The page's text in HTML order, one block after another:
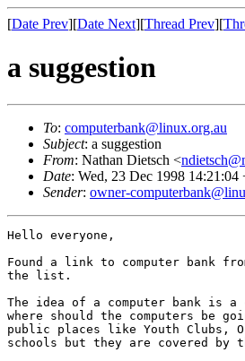
[Date Prev][Date Next][Thread Prev][
a suggestion
To: computerbank@linux.org.au
Subject: a suggestion
From: Nathan Dietsch <
Date: Wed, 23 Dec 1998 14:21:04
Sender: owner-
Hello everyone,
Found a link to computer bank
the list.
The idea of a computer bank is a
where should the computers be
public places like Youth Clubs,
schools but they are covered by